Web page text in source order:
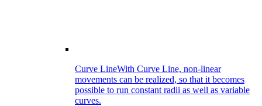
Curve LineWith Curve Line, non-linear
movements can be realized, so that it becomes
possible to run constant radii as well as variable
curves.